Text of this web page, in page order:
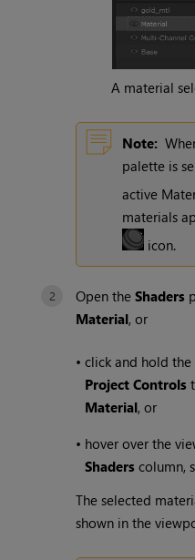
A material
Note:
palette is
active
materials
icon.
Open theShaders
Material, or
•click and hold the
Project Controls
Material, or
• hover over the
Shaders column,
The selected
shown in the